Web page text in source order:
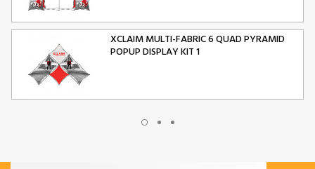
XCLAIM MULTI-FABRIC 6 QUAD PYRAMID
POPUP DISPLAY KIT 1
XCLAIM MULTI-FABRIC 10 QUAD PYRAMID
POPUP DISPLAY KIT 2